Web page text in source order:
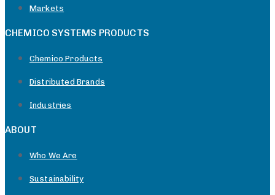
Markets
CHEMICO SYSTEMS PRODUCTS
Chemico Products
Distributed Brands
Industries
ABOUT
Who We Are
Sustainability